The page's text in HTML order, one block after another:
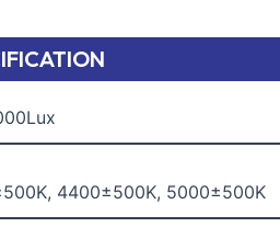
4400±500K, 5000±500K